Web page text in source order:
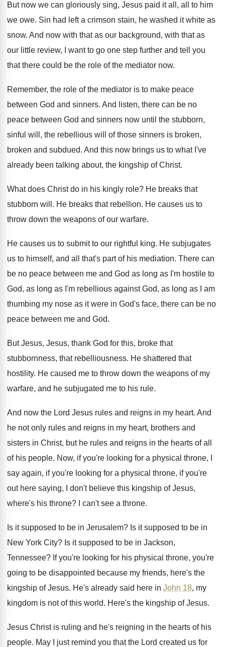
But now we can gloriously sing, Jesus paid it all, all to him
we owe. Sin had left a crimson stain, he washed it white as
snow. And now with that as our background, with that as
our little review, I want to go one step further and tell you
that there could be the role of the mediator now.
Remember, the role of the mediator is to make peace
between God and sinners. And listen, there can be no
peace between God and sinners now until the stubborn,
sinful will, the rebellious will of those sinners is broken,
broken and subdued. And this now brings us to what I've
already been talking about, the kingship of Christ.
What does Christ do in his kingly role? He breaks that
stubborn will . He breaks that rebellion. He causes us to
throw down the weapons of our warfare.
He causes us to submit to our rightful king. He subjugates
us to himself, and all that's part of his mediation. There can
be no peace between me and God as long as I'm hostile to
God, as long as I'm rebellious against God, as long as I am
thumbing my nose as it were in God's face, there can be no
peace between me and God.
But Jesus, Jesus, thank God for this, broke that
stubbornness, that rebelliousness. He shattered that
hostility. He caused me to throw down the weapons of my
warfare, and he subjugated me to his rule.
And now the Lord Jesus rules and reigns in my heart. And
he not only rules and reigns in my heart, brothers and
sisters in Christ, but he rules and reigns in the hearts of all
of his people. Now, if you're looking for a physical throne,
say again, if you're looking for a physical throne, if you're
out here saying, I
don't believe this kingship of Jesus,
where's his throne? I can't see a throne.
Is it supposed to be in Jerusalem? Is it supposed to be in
New York City? Is it supposed to be in Jackson,
Tennessee? If you're looking for his physical throne, you're
going to be disappointed because my friends, here's the
kingship of Jesus. He's already said here in John 18, my
kingdom is not of this world. Here's the kingship of Jesus.
Jesus Christ is ruling and he's reigning in the hearts of his
people. May I just remind you that the Lord created us for